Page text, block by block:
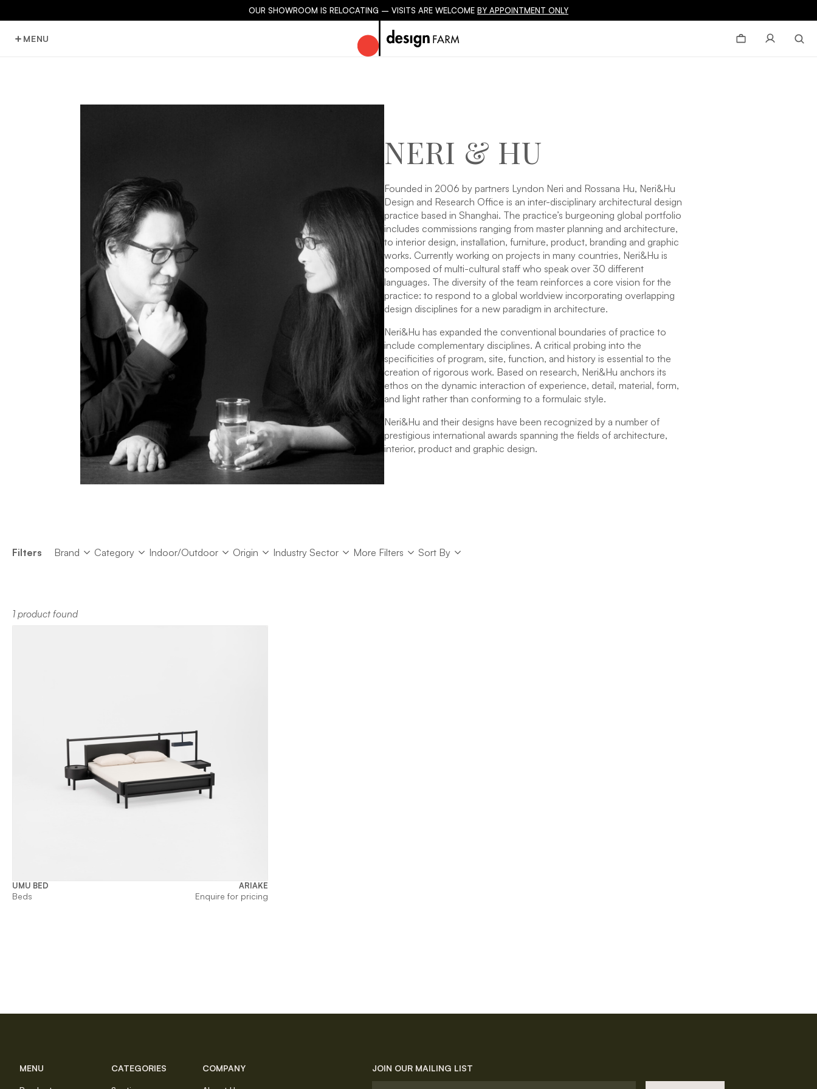
OUR SHOWROOM IS RELOCATING – VISITS ARE WELCOME BY APPOINTMENT ONLY
MENU
NERI & HU
Founded in 2006 by partners Lyndon Neri and Rossana Hu, Neri&Hu
Design and Research Office is an inter-disciplinary architectural design
practice based in Shanghai. The practice’s burgeoning global portfolio
includes commissions ranging from master planning and architecture,
to interior design, installation, furniture, product, branding and graphic
works. Currently working on projects in many countries, Neri&Hu is
composed of multi-cultural staff who speak over 30 different
languages. The diversity of the team reinforces a core vision for the
practice: to respond to a global worldview incorporating overlapping
design disciplines for a new paradigm in architecture.
Neri&Hu has expanded the conventional boundaries of practice to
include complementary disciplines. A critical probing into the
specificities of program, site, function, and history is essential to the
creation of rigorous work. Based on research, Neri&Hu anchors its
ethos on the dynamic interaction of experience, detail, material, form,
and light rather than conforming to a formulaic style.
Neri&Hu and their designs have been recognized by a number of
prestigious international awards spanning the fields of architecture,
interior, product and graphic design.
Filters Brand
Brand Category
Category Indoor/Outdoor
Indoor/Outdoor Origin
Origin Industry Sector
Industry Sector More Filters Sort
Sort By Sort
1 product found
UMU BED ARIAKE
Beds Enquire for pricing
MENU CATEGORIES COMPANY JOIN OUR MAILING LIST